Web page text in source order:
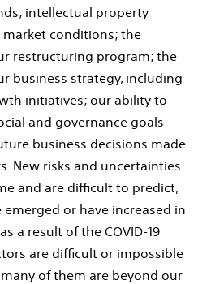
intellectual property
conditions; the
restructuring program; the
business strategy, including
initiatives; our ability to
and governance goals
business decisions made
New risks and uncertainties
and are difficult to predict,
or have increased in
a result of the COVID-19
are difficult or impossible
of them are beyond our